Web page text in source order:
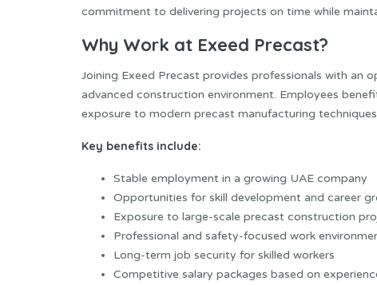
commitment to delivering projects on time while
Why Work at Exeed Precast?
Joining Exeed Precast provides professionals with
advanced construction environment. Employees
exposure to modern precast manufacturing
Key benefits include:
Stable employment in a growing UAE company
Opportunities for skill development and career
Exposure to large-scale precast construction
Professional and safety-focused work
Long-term job security for skilled workers
Competitive salary packages based on